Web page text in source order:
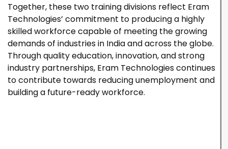
Together, these two training divisions reflect Eram
Technologies’ commitment to producing a highly
skilled workforce capable of meeting the growing
demands of industries in India and across the globe.
Through quality education, innovation, and strong
industry partnerships, Eram Technologies continues
to contribute towards reducing unemployment and
building a future-ready workforce.